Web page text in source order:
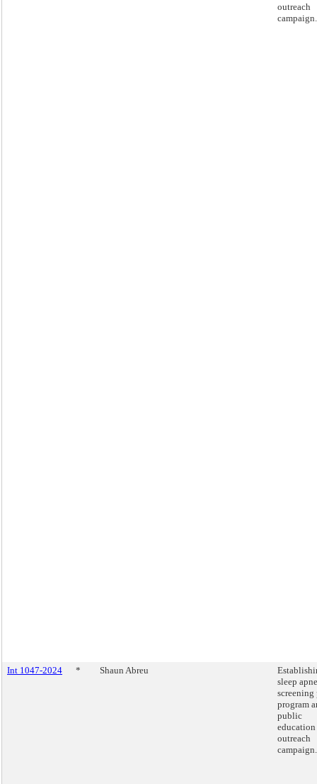
outreach
campaign.
Int 1047-2024 * Shaun Abreu
sleep
program
public
education
outreach
campaign.